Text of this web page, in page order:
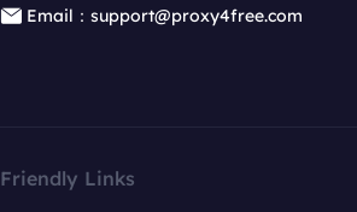
Email：support@proxy4free.com
Friendly Links